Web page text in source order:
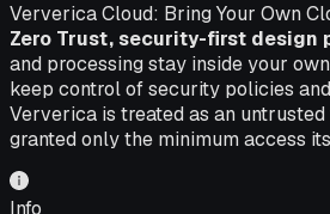
Ververica Cloud: Bring Your Own
Zero Trust, security-first design
and processing stay inside your
keep control of security policies
Ververica is treated as an
granted only the minimum access
Info